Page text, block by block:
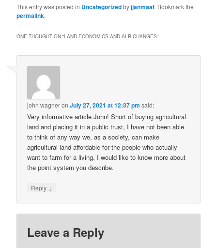
This entry was posted in Uncategorizedbyjjanmaat. Bookmark the
permalink.
ONE THOUGHT ON “LAND ECONOMICS AND ALR CHANGES”
john wagneronJuly 27, 2021 at 12:37 pm said:
Very informative article John! Short of buying agricultural
land and placing it in a public trust, I have not been able
to think of any way we, as a society, can make
agricultural land affordable for the people who actually
want to farm for a living. I would like to know more about
the point system you describe.
Reply ↓
Leave a Reply